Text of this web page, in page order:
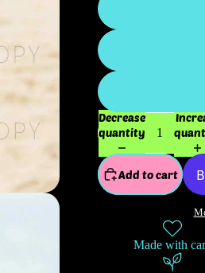
Decrease
quantity
Add to cart
Made with